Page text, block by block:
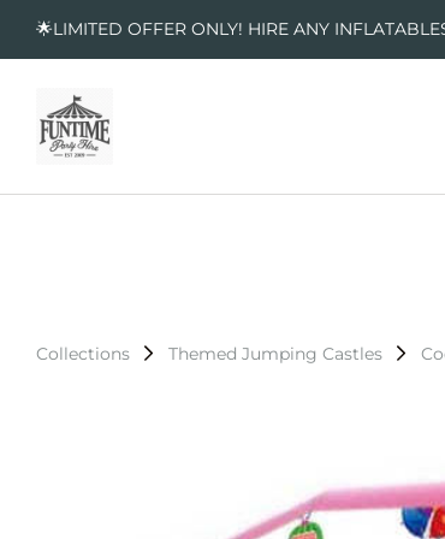
🌟LIMITED OFFER ONLY! HIRE ANY
Collections Themed Jumping Castles